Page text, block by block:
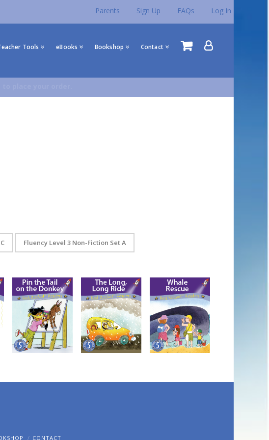
Parents Sign Up FAQs Log In
Tools eBooks Bookshop Contact
Fluency Level 3 Non-Fiction Set A
Pin the Tail on the
Donkey
The Long, Long
Whale Rescue
CONTACT